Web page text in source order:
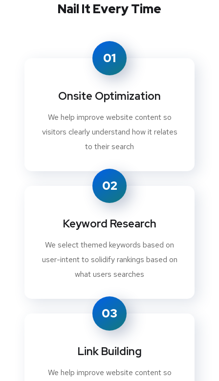
Nail It Every Time
01
Onsite Optimization
We help improve website content so
visitors clearly understand how it relates
to their search
02
Keyword Research
We select themed keywords based on
user-intent to solidify rankings based on
what users searches
03
Link Building
We help improve website content so